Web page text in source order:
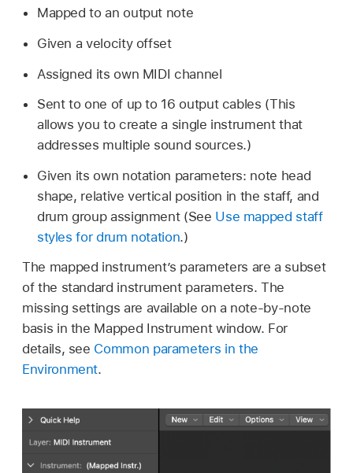
Mapped to an output note
Given a velocity offset
Assigned its own MIDI channel
Sent to one of up to 16 output cables (This
allows you to create a single instrument that
addresses multiple sound sources.)
Given its own notation parameters: note head
shape, relative vertical position in the staff, and
drum group assignment (See Use mapped staff
styles for drum notation.)
The mapped instrument’s parameters are a subset
of the standard instrument parameters. The
missing settings are available on a note-by-note
basis in the Mapped Instrument window. For
details, see Common parameters in the
Environment.